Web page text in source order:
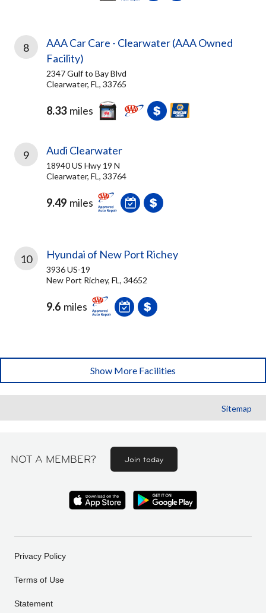
8
AAA Car Care - Clearwater (AAA Owned
Facility)
2347 Gulf to Bay Blvd
Clearwater, FL, 33765
8.33 miles
9 Audi Clearwater
18940 US Hwy 19 N
Clearwater, FL, 33764
9.49 miles
10 Hyundai of New Port Richey
3936 US-19
New Port Richey, FL, 34652
9.6 miles
Show More Facilities
Sitemap
NOT A MEMBER? Join today
Privacy Policy
Terms of Use
Statement